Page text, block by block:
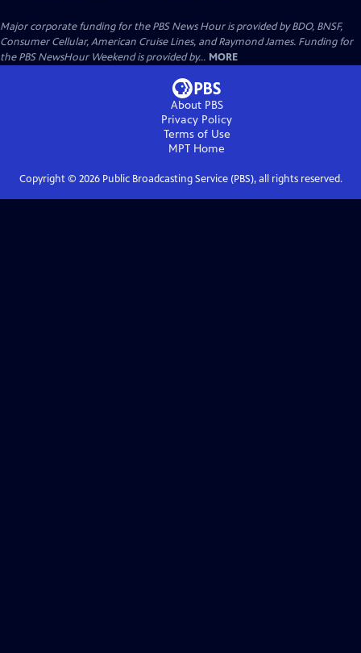
Major corporate funding for the PBS News Hour is provided by BDO, BNSF,
Consumer Cellular, American Cruise Lines, and Raymond James. Funding for
the PBS NewsHour Weekend is provided by... MORE
About PBS
Privacy Policy
Terms of Use
MPT Home
Copyright © 2026Public Broadcasting Service (PBS), all rights reserved.